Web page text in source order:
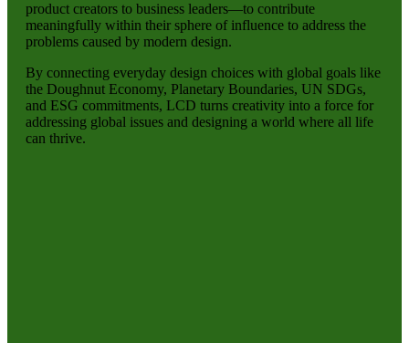
product creators to business leaders—to contribute
meaningfully within their sphere of influence to address the
problems caused by modern design.
By connecting everyday design choices with global goals like
the Doughnut Economy, Planetary Boundaries, UN SDGs,
and ESG commitments, LCD turns creativity into a force for
addressing global issues and designing a world where all life
can thrive.